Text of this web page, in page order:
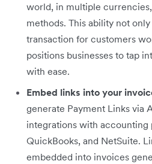
world, in multiple
methods. This ability not
transaction for customers
positions businesses to tap
with ease.
Embed links into your
generate Payment Links via
integrations with accounting
QuickBooks, and NetSuite.
embedded into invoices